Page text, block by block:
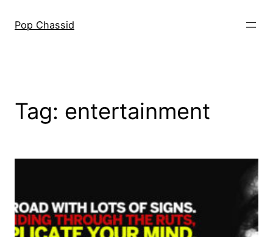
Pop Chassid
Tag: entertainment